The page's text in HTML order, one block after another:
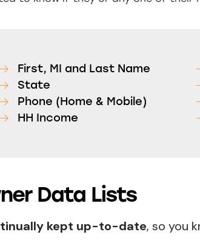
First, MI and Last Name
State
Phone (Home & Mobile)
HH Income
Data Lists
kept up-to-date, so you